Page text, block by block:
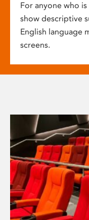
For anyone who
show descriptive
English language
screens.